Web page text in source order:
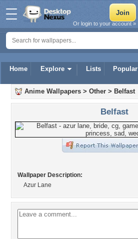
Home Explore Lists Popular
Or login to your account »
Anime Wallpapers > Other > Belfast
Belfast
Wallpaper Description:
Azur Lane